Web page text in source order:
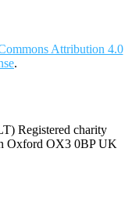
Attribution 4.0
.
Registered charity
Oxford OX3 0BP UK